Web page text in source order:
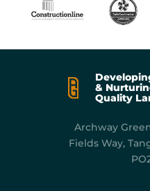
&
Quality
Archway
Fields Way,